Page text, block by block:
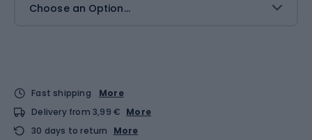
Choose an Option...
Fast shipping
More
Delivery from 3,99 € More
30 days to return
More